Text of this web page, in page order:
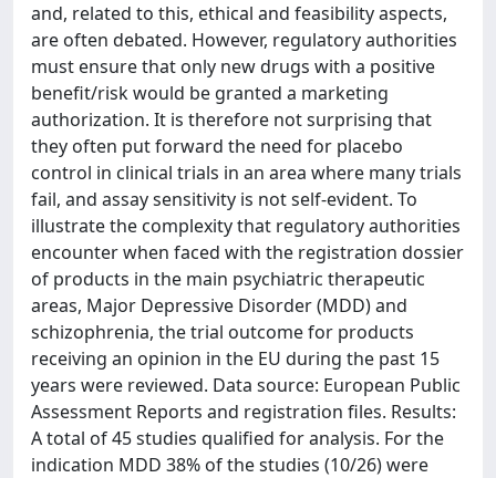
and, related to this, ethical and feasibility aspects,
are often debated. However, regulatory authorities
must ensure that only new drugs with a positive
benefit/risk would be granted a marketing
authorization. It is therefore not surprising that
they often put forward the need for placebo
control in clinical trials in an area where many trials
fail, and assay sensitivity is not self-evident. To
illustrate the complexity that regulatory authorities
encounter when faced with the registration dossier
of products in the main psychiatric therapeutic
areas, Major Depressive Disorder (MDD) and
schizophrenia, the trial outcome for products
receiving an opinion in the EU during the past 15
years were reviewed. Data source: European Public
Assessment Reports and registration files. Results:
A total of 45 studies qualified for analysis. For the
indication MDD 38% of the studies (10/26) were